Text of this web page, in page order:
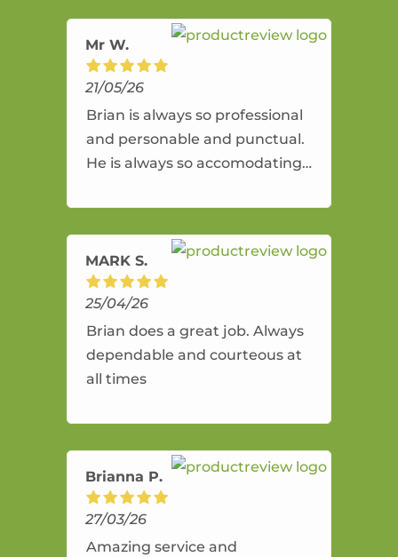
Mr W.
21/05/26
Brian is always so professional
and personable and punctual.
He is always so accomodating
amazing service.
MARK S.
25/04/26
Brian does a great job. Always
dependable and courteous at
all times
Brianna P.
27/03/26
Amazing service and